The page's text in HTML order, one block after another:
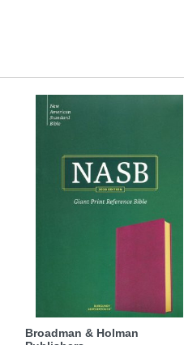
Broadman & Holman